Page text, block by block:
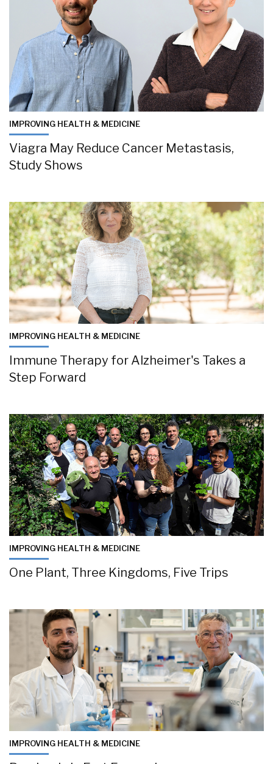
IMPROVING HEALTH & MEDICINE
Viagra May Reduce Cancer Metastasis,
Study Shows
IMPROVING HEALTH & MEDICINE
Immune Therapy for Alzheimer's Takes a
Step Forward
IMPROVING HEALTH & MEDICINE
One Plant, Three Kingdoms, Five Trips
IMPROVING HEALTH & MEDICINE